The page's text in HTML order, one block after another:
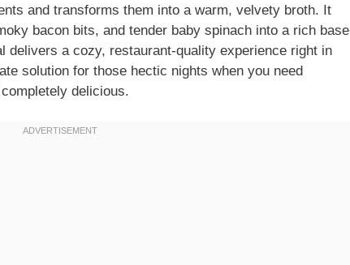
and transforms them into a warm, velvety broth. It
bacon bits, and tender baby spinach into a rich base
delivers a cozy, restaurant-quality experience right in
solution for those hectic nights when you need
delicious.